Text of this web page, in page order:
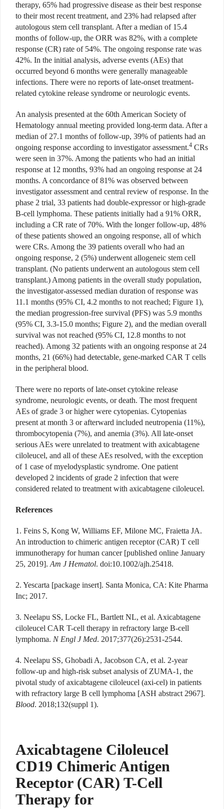
therapy, 65% had progressive disease as their best response
to their most recent treatment, and 23% had relapsed after
autologous stem cell transplant. After a median of 15.4
months of follow-up, the ORR was 82%, with a complete
response (CR) rate of 54%. The ongoing response rate was
42%. In the initial analysis, adverse events (AEs) that
occurred beyond 6 months were generally manageable
infections. There were no reports of late-onset treatment-
related cytokine release syndrome or neurologic events.
An analysis presented at the 60th American Society of
Hematology annual meeting provided long-term data. After a
median of 27.1 months of follow-up, 39% of patients had an
ongoing response according to investigator assessment.4 CRs
were seen in 37%. Among the patients who had an initial
response at 12 months, 93% had an ongoing response at 24
months. A concordance of 81% was observed between
investigator assessment and central review of response. In the
phase 2 trial, 33 patients had double-expressor or high-grade
B-cell lymphoma. These patients initially had a 91% ORR,
including a CR rate of 70%. With the longer follow-up, 48%
of these patients showed an ongoing response, all of which
were CRs. Among the 39 patients overall who had an
ongoing response, 2 (5%) underwent allogeneic stem cell
transplant. (No patients underwent an autologous stem cell
transplant.) Among patients in the overall study population,
the investigator-assessed median duration of response was
11.1 months (95% CI, 4.2 months to not reached; Figure 1),
the median progression-free survival (PFS) was 5.9 months
(95% CI, 3.3-15.0 months; Figure 2), and the median overall
survival was not reached (95% CI, 12.8 months to not
reached). Among 32 patients with an ongoing response at 24
months, 21 (66%) had detectable, gene-marked CAR T cells
in the peripheral blood.
There were no reports of late-onset cytokine release
syndrome, neurologic events, or death. The most frequent
AEs of grade 3 or higher were cytopenias. Cytopenias
present at month 3 or afterward included neutropenia (11%),
thrombocytopenia (7%), and anemia (3%). All late-onset
serious AEs were unrelated to treatment with axicabtagene
ciloleucel, and all of these AEs resolved, with the exception
of 1 case of myelodysplastic syndrome. One patient
developed 2 incidents of grade 2 infection that were
considered related to treatment with axicabtagene ciloleucel.
References
1. Feins S, Kong W, Williams EF, Milone MC, Fraietta JA.
An introduction to chimeric antigen receptor (CAR) T cell
immunotherapy for human cancer [published online January
25, 2019]. Am J Hematol. doi:10.1002/ajh.25418.
2. Yescarta [package insert]. Santa Monica, CA: Kite Pharma
Inc; 2017.
3. Neelapu SS, Locke FL, Bartlett NL, et al. Axicabtagene
ciloleucel CAR T-cell therapy in refractory large B-cell
lymphoma. N Engl J Med. 2017;377(26):2531-2544.
4. Neelapu SS, Ghobadi A, Jacobson CA, et al. 2-year
follow-up and high-risk subset analysis of ZUMA-1, the
pivotal study of axicabtagene ciloleucel (axi-cel) in patients
with refractory large B cell lymphoma [ASH abstract 2967].
Blood. 2018;132(suppl 1).
Axicabtagene Ciloleucel
CD19 Chimeric Antigen
Receptor (CAR) T-Cell
Therapy for